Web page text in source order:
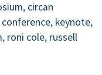
, circan
conference, keynote,
, roni cole, russell